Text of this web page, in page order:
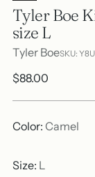
Tyler Boe
size L
Tyler BoeSKU:
Regular
$88.00
Color: Camel
Size: L